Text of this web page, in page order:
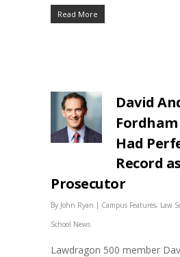
Read More
David
Fordham
Had
Record as
Prosecutor
By John Ryan | Campus Features, Law
School News
Lawdragon 500 member